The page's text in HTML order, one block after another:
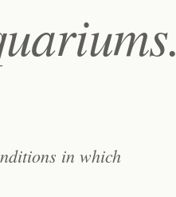
in which